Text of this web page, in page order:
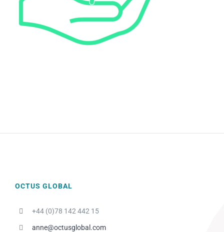
OCTUS GLOBAL
+44 (0)78 142 442 15
anne@octusglobal.com